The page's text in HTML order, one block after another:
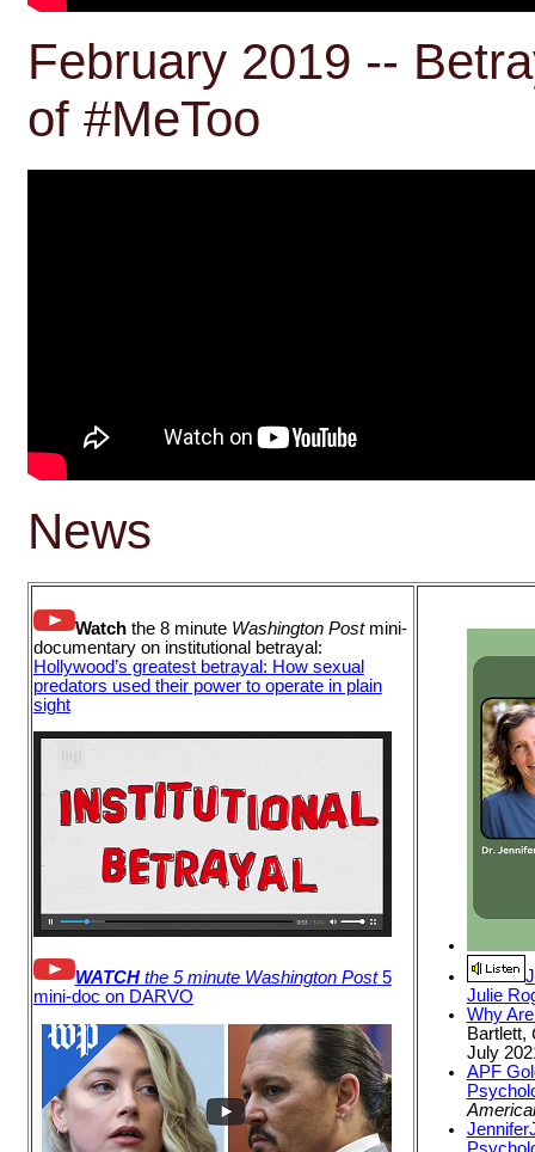
February 2019 --
of #MeToo
News
Watch the 8 minute Washington Post mini-
documentary on institutional betrayal:
Hollywood’s greatest betrayal: How sexual
predators used their power to operate in plain
sight
WATCHthe 5 minute Washington Post5
mini-doc on DARVO
Julie
Why
Bartlett,
July
APF